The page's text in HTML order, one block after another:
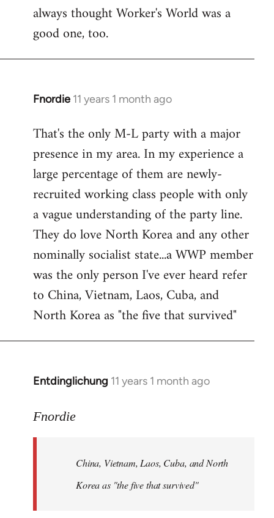
Welcome
libcom.org
always thought Worker's World was a
good one, too.
Fnordie 11 years 1 month ago
In
to
Welcome
libcom.org
That's the only M-L party with a major
presence in my area. In my experience a
large percentage of them are newly-
recruited working class people with only
a vague understanding of the party line.
They do love North Korea and any other
nominally socialist state...a WWP member
was the only person I've ever heard refer
to China, Vietnam, Laos, Cuba, and
North Korea as "the five that survived"
Entdinglichung 11 years 1 month ago
In
to
libcom.org
Fnordie
China, Vietnam, Laos, Cuba, and North
Korea as "the five that survived"